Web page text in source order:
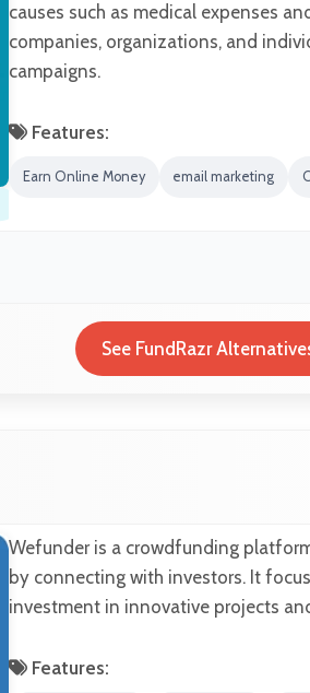
causes such as medical expenses
companies, organizations, and
campaigns.
Features:
Earn Online Money email marketing
See FundRazr
Wefunder is a crowdfunding
by connecting with investors. It
investment in innovative projects
Features: